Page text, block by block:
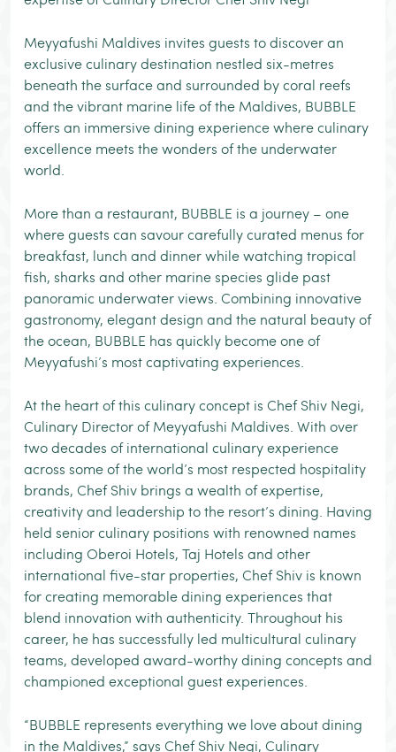
Meyyafushi Maldives invites guests to discover an
exclusive culinary destination nestled six-metres
beneath the surface and surrounded by coral reefs
and the vibrant marine life of the Maldives, BUBBLE
offers an immersive dining experience where culinary
excellence meets the wonders of the underwater
world.
More than a restaurant, BUBBLE is a journey – one
where guests can savour carefully curated menus for
breakfast, lunch and dinner while watching tropical
fish, sharks and other marine species glide past
panoramic underwater views. Combining innovative
gastronomy, elegant design and the natural beauty of
the ocean, BUBBLE has quickly become one of
Meyyafushi’s most captivating experiences.
At the heart of this culinary concept is Chef Shiv Negi,
Culinary Director of Meyyafushi Maldives. With over
two decades of international culinary experience
across some of the world’s most respected hospitality
brands, Chef Shiv brings a wealth of expertise,
creativity and leadership to the resort’s dining. Having
held senior culinary positions with renowned names
including Oberoi Hotels, Taj Hotels and other
international five-star properties, Chef Shiv is known
for creating memorable dining experiences that
blend innovation with authenticity. Throughout his
career, he has successfully led multicultural culinary
teams, developed award-worthy dining concepts and
championed exceptional guest experiences.
“BUBBLE represents everything we love about dining
in the Maldives,” says Chef Shiv Negi, Culinary